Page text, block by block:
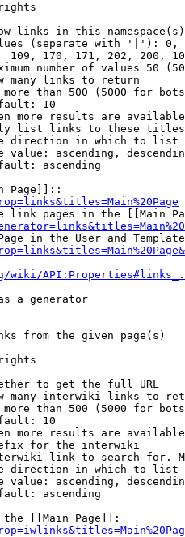
links in this
(separate with '|'):
109, 170, 171, 202, 200,
number of values 50
many links to return
than 500 (5000 for
10
more results are
list links to these
direction in which to list
value: ascending,
ascending
Page]]::
link pages in the [[Main
in the User and
wiki/
a generator
from the given page(s)
to get the full URL
many interwiki links to
than 500 (5000 for
10
more results are
for the interwiki
link to search for.
direction in which to list
value: ascending,
ascending
[[Main Page]]: